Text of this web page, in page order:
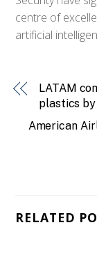
centre of
artificial
LATAM
plastics
American
RELATED